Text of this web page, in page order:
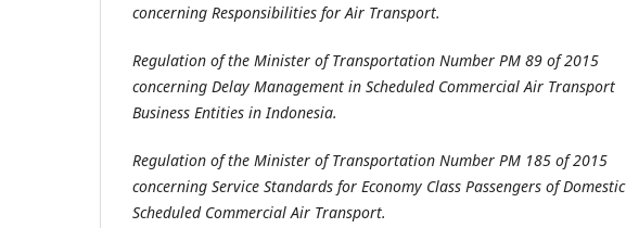
concerning Responsibilities for Air Transport.
Regulation of the Minister of Transportation Number PM 89 of 2015
concerning Delay Management in Scheduled Commercial Air Transport
Business Entities in Indonesia.
Regulation of the Minister of Transportation Number PM 185 of 2015
concerning Service Standards for Economy Class Passengers of Domestic
Scheduled Commercial Air Transport.